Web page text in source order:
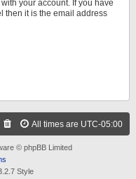
your account. If you have
then it is the email address
All times are UTC-05:00
© phpBB Limited
Style